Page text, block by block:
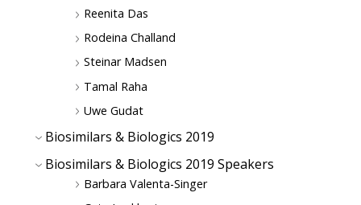
Reenita Das
Rodeina Challand
Steinar Madsen
Tamal Raha
Uwe Gudat
Biosimilars & Biologics 2019
Biosimilars & Biologics 2019 Speakers
Barbara Valenta-Singer